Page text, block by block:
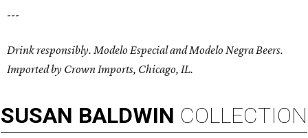
---
Drink responsibly. Modelo Especial and Modelo Negra Beers.
Imported by Crown Imports, Chicago, IL.
SUSAN BALDWIN COLLECTION